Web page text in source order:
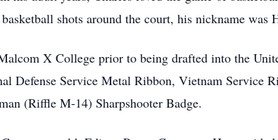
shots around the court, his nickname was
X College prior to being drafted into the
Defense Service Metal Ribbon, Vietnam Service
(Riffle M-14) Sharpshooter Badge.